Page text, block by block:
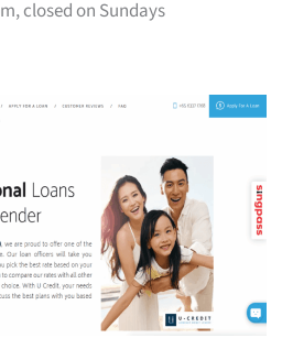
closed on Sundays